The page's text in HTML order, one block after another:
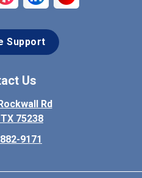
Denton
Ennis
Support
Us
Rd
75238
9171